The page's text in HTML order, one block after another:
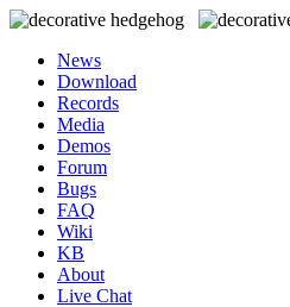
News
Download
Records
Media
Demos
Forum
Bugs
FAQ
Wiki
KB
About
Live Chat